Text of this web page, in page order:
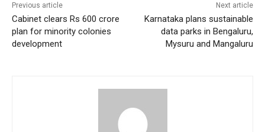
Previous article
Cabinet clears Rs 600 crore
plan for minority colonies
development
Next article
Karnataka plans sustainable
data parks in Bengaluru,
Mysuru and Mangaluru